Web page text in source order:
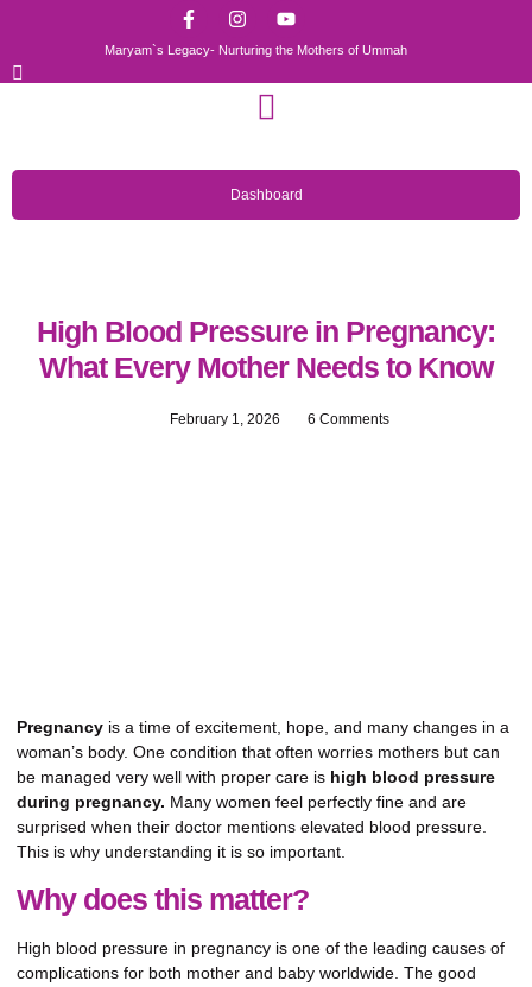
Maryam`s Legacy- Nurturing the Mothers of Ummah
Dashboard
High Blood Pressure in Pregnancy:
What Every Mother Needs to Know
February 1, 2026 6 Comments
Pregnancy is a time of excitement, hope, and many changes in a
woman’s body. One condition that often worries mothers but can
be managed very well with proper care is high blood pressure
during pregnancy. Many women feel perfectly fine and are
surprised when their doctor mentions elevated blood pressure.
This is why understanding it is so important.
Why does this matter?
High blood pressure in pregnancy is one of the leading causes of
complications for both mother and baby worldwide. The good